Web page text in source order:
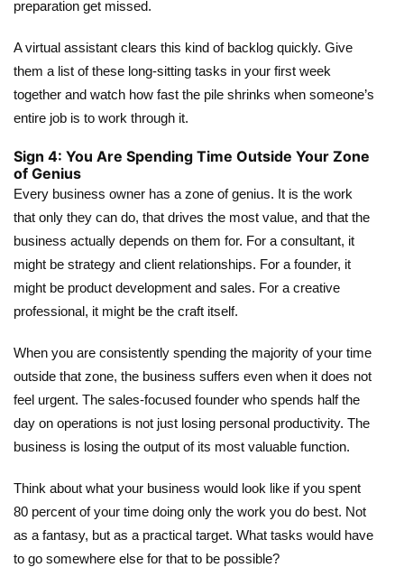
preparation get missed.
A virtual assistant clears this kind of backlog quickly. Give
them a list of these long-sitting tasks in your first week
together and watch how fast the pile shrinks when someone’s
entire job is to work through it.
Sign 4: You Are Spending Time Outside Your Zone
of Genius
Every business owner has a zone of genius. It is the work
that only they can do, that drives the most value, and that the
business actually depends on them for. For a consultant, it
might be strategy and client relationships. For a founder, it
might be product development and sales. For a creative
professional, it might be the craft itself.
When you are consistently spending the majority of your time
outside that zone, the business suffers even when it does not
feel urgent. The sales-focused founder who spends half the
day on operations is not just losing personal productivity. The
business is losing the output of its most valuable function.
Think about what your business would look like if you spent
80 percent of your time doing only the work you do best. Not
as a fantasy, but as a practical target. What tasks would have
to go somewhere else for that to be possible?